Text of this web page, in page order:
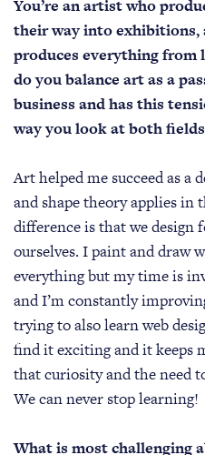
You’re an artist who
their way into exhibitions,
produces everything from
do you balance art as a
business and has this
way you look at both
Art helped me succeed as a
and shape theory applies in
difference is that we design
ourselves. I paint and draw
everything but my time is
and I’m constantly
trying to also learn web
find it exciting and it keeps
that curiosity and the need
We can never stop learning!
What is most challenging